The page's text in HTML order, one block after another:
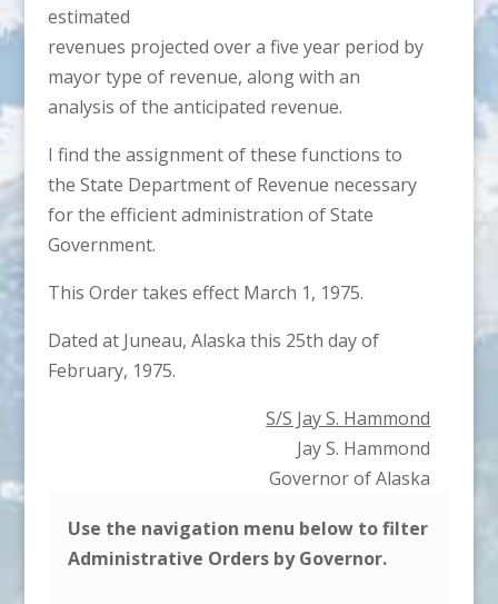
estimated
revenues projected over a five year period by
mayor type of revenue, along with an
analysis of the anticipated revenue.
I find the assignment of these functions to
the State Department of Revenue necessary
for the efficient administration of State
Government.
This Order takes effect March 1, 1975.
Dated at Juneau, Alaska this 25th day of
February, 1975.
S/S Jay S. Hammond
Jay S. Hammond
Governor of Alaska
Use the navigation menu below to filter
Administrative Orders by Governor.